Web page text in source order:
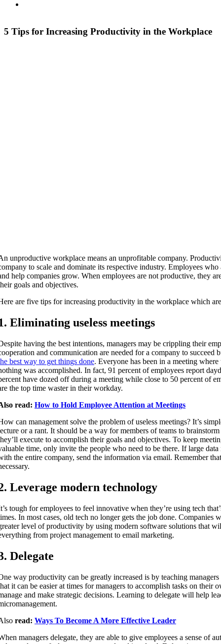
5 Tips for Increasing Productivity in the Workplace
unproductive workplace means an unprofitable company.
to scale and dominate its respective industry. Employees
help companies grow. When employees are not productive, they
goals and objectives.
are five tips for increasing productivity in the workplace which
Eliminating useless meetings
having the best intentions, managers may be crippling their
and communication are needed for a company to succeed
best way to get things done. Everyone has been in a meeting
was accomplished. In fact, 91 percent of employees report
have dozed off during a meeting while close to 50 percent of
the top time waster in their workday.
read: How to Hold Employee Attention at Meetings
can management solve the problem of useless meetings? It’s
or a rant. It should be a way for members of teams to
execute to accomplish their goals and objectives. To keep
time, only invite the people who need to be there. If large data
the entire company, send the information via email. Remember
Leverage modern technology
tough for employees to feel innovative when they’re using tech
In most cases, old tech no longer gets the job done. Companies
level of productivity by using modern software solutions that
from project management to email marketing.
Delegate
way productivity can be greatly increased is by teaching
it can be easier at times for managers to accomplish tasks on their
and make strategic decisions. Learning to delegate will help
read: Ways To Become A More Effective Leader
managers delegate, they are able to give employees a sense of